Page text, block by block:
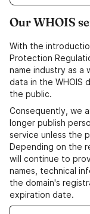
Our WHOIS
With the
Protection
name industry as a
data in the WHOIS
the public.
Consequently, we
longer publish
service unless the
Depending on the
will continue to
names, technical
the domain's
expiration date.